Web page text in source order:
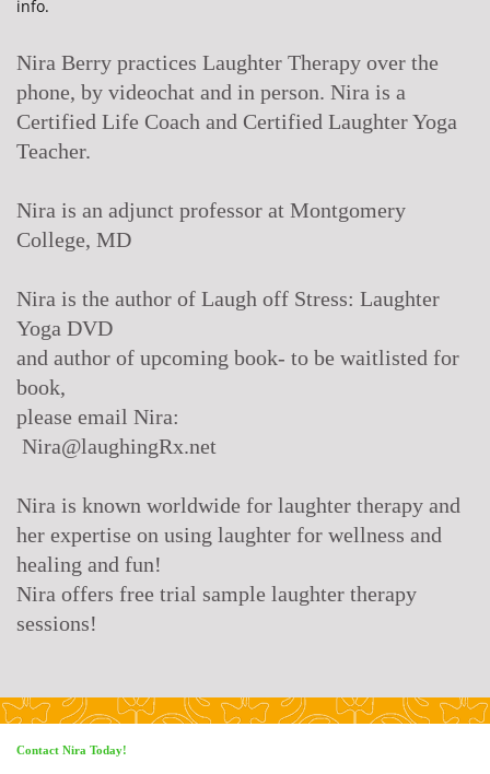
info.
Nira Berry practices Laughter Therapy over the
phone, by videochat and in person. Nira is a
Certified Life Coach and Certified Laughter Yoga
Teacher.
Nira is an adjunct professor at Montgomery
College, MD
Nira is the author of Laugh off Stress: Laughter
Yoga DVD
and author of upcoming book- to be waitlisted for
book,
please email Nira:
Nira@laughingRx.net
Nira is known worldwide for laughter therapy and
her expertise on using laughter for wellness and
healing and fun!
Nira offers free trial sample laughter therapy
sessions!
Contact Nira Today!